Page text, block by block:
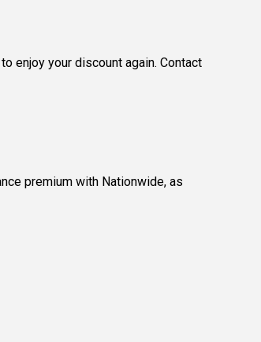
enjoy your discount again. Contact
premium with Nationwide, as